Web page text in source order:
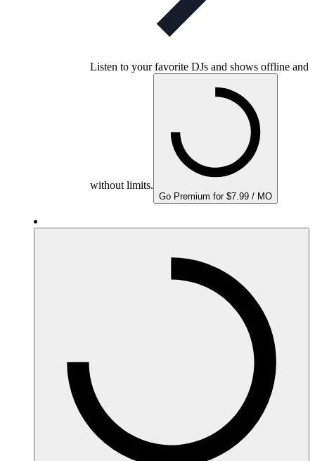
Listen to your favorite DJs and shows offline and
without limits.
Go Premium for $7.99 / MO